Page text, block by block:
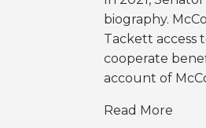
biography.
Tackett access
cooperate
account of
Read More